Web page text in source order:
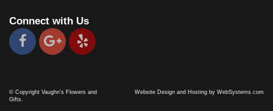
creative every time!
Connect with Us
© Copyright Vaughn's Flowers and
Gifts.
Website Design and Hosting by WebSystems.com